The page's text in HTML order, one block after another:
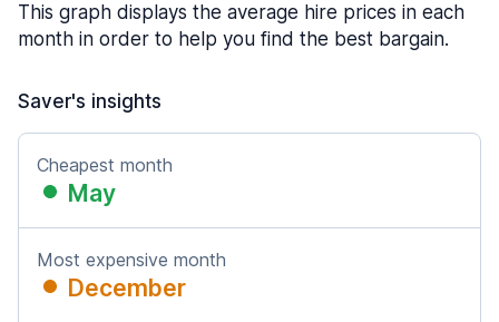
This graph displays the average hire prices in each
month in order to help you find the best bargain.
Saver's insights
Cheapest month
May
Most expensive month
December